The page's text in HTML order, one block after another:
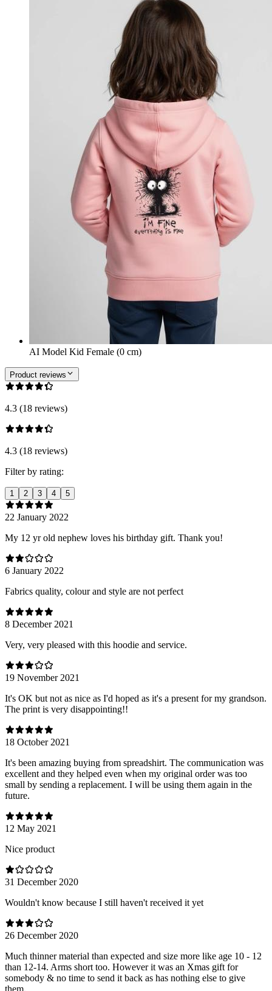
AI Model Kid Female (0 cm)
Product reviews
4.3 (18 reviews)
4.3 (18 reviews)
Filter by rating:
1 2 3 4 5
22 January 2022
My 12 yr old nephew loves his birthday gift. Thank you!
6 January 2022
Fabrics quality, colour and style are not perfect
8 December 2021
Very, very pleased with this hoodie and service.
19 November 2021
It's OK but not as nice as I'd hoped as it's a present for my grandson.
The print is very disappointing!!
18 October 2021
It's been amazing buying from spreadshirt. The communication was
excellent and they helped even when my original order was too
small by sending a replacement. I will be using them again in the
future.
12 May 2021
Nice product
31 December 2020
Wouldn't know because I still haven't received it yet
26 December 2020
Much thinner material than expected and size more like age 10 - 12
than 12-14. Arms short too. However it was an Xmas gift for
somebody & no time to send it back as has nothing else to give
them.